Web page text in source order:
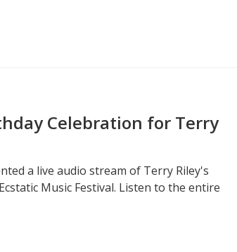
Celebration for Terry
a live audio stream of Terry Riley's
Music Festival. Listen to the entire